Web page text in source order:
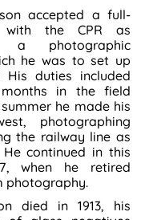
accepted a full-
with the CPR as
a photographic
he was to set up
His duties included
in the field
he made his
photographing
the railway line as
continued in this
when he retired
photography.
died in 1913, his